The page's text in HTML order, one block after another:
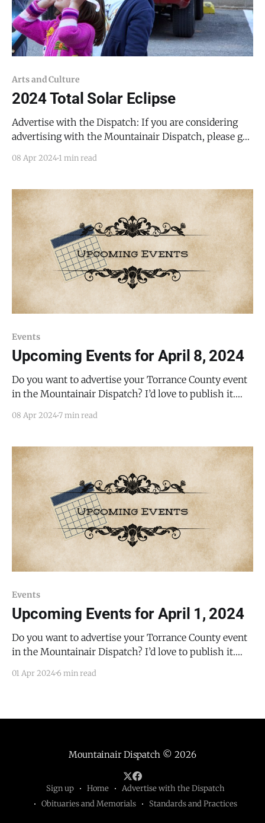
Arts and Culture
2024 Total Solar Eclipse
Advertise with the Dispatch: If you are considering
advertising with the Mountainair Dispatch, please get
or 719-496-1660. I can help with graphics and
to a month's worth of news. It's
08 Apr 20241 min read
Events
Upcoming Events for April 8, 2024
Do you want to advertise your Torrance County event
in the Mountainair Dispatch? I’d love to publish it.
details. Federal Government Pecos National Historical
Saturday, and Sunday from 10:30 AM to 11:30 AM, until
08 Apr 20247 min read
Events
Upcoming Events for April 1, 2024
Do you want to advertise your Torrance County event
in the Mountainair Dispatch? I’d love to publish it.
details. Federal Government Pecos National Historical
01 Apr 20246 min read
Mountainair Dispatch © 2026
Sign up Home
Advertise with the Dispatch
Obituaries and Memorials
Standards and Practices